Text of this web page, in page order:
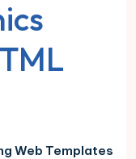
Web Templates